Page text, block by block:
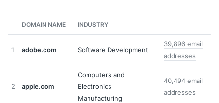
DOMAIN NAME INDUSTRY
1 adobe.com Software Development
39,896 email
addresses
2 apple.com
Computers and
Electronics
Manufacturing
40,494 email
addresses